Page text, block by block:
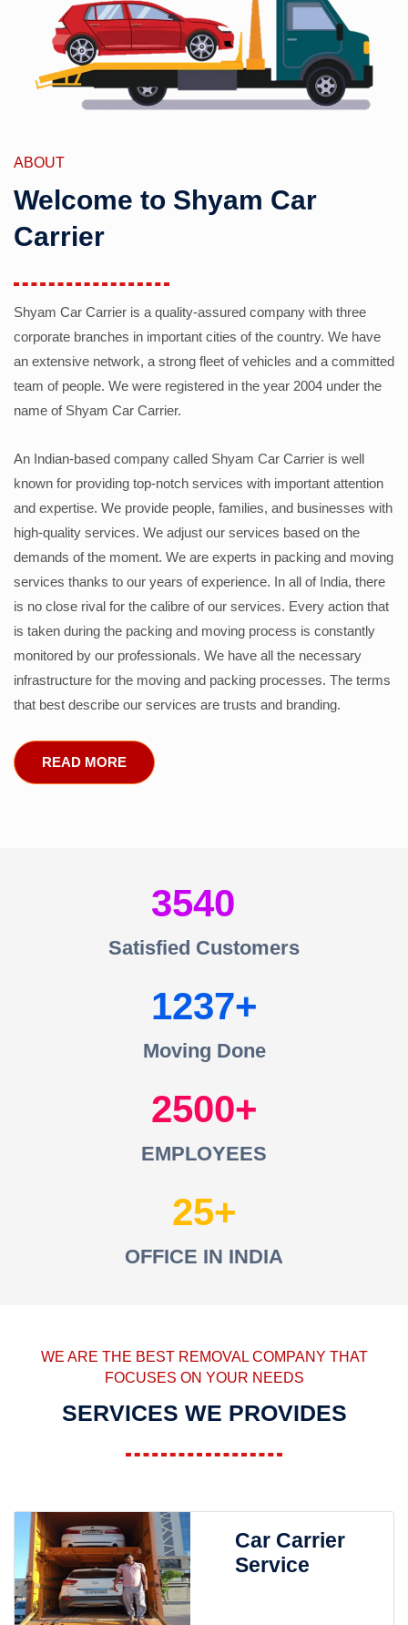
ABOUT
Welcome to Shyam Car
Carrier
Shyam Car Carrier is a quality-assured company with three
corporate branches in important cities of the country. We have
an extensive network, a strong fleet of vehicles and a committed
team of people. We were registered in the year 2004 under the
name of Shyam Car Carrier.
An Indian-based company called Shyam Car Carrier is well
known for providing top-notch services with important attention
and expertise. We provide people, families, and businesses with
high-quality services. We adjust our services based on the
demands of the moment. We are experts in packing and moving
services thanks to our years of experience. In all of India, there
is no close rival for the calibre of our services. Every action that
is taken during the packing and moving process is constantly
monitored by our professionals. We have all the necessary
infrastructure for the moving and packing processes. The terms
that best describe our services are trusts and branding.
READ MORE
3540
Satisfied Customers
1237
Moving Done
2500
EMPLOYEES
25
OFFICE IN INDIA
WE ARE THE BEST REMOVAL COMPANY THAT
FOCUSES ON YOUR NEEDS
SERVICES WE PROVIDES
Car Carrier
Service